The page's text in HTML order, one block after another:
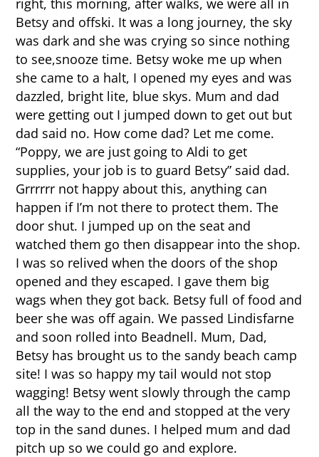
right, this morning, after walks, we were all in
Betsy and offski. It was a long journey, the sky
was dark and she was crying so since nothing
to see,snooze time. Betsy woke me up when
she came to a halt, I opened my eyes and was
dazzled, bright lite, blue skys. Mum and dad
were getting out I jumped down to get out but
dad said no. How come dad? Let me come.
“Poppy, we are just going to Aldi to get
supplies, your job is to guard Betsy” said dad.
Grrrrrr not happy about this, anything can
happen if I’m not there to protect them. The
door shut. I jumped up on the seat and
watched them go then disappear into the shop.
I was so relived when the doors of the shop
opened and they escaped. I gave them big
wags when they got back. Betsy full of food and
beer she was off again. We passed Lindisfarne
and soon rolled into Beadnell. Mum, Dad,
Betsy has brought us to the sandy beach camp
site! I was so happy my tail would not stop
wagging! Betsy went slowly through the camp
all the way to the end and stopped at the very
top in the sand dunes. I helped mum and dad
pitch up so we could go and explore.